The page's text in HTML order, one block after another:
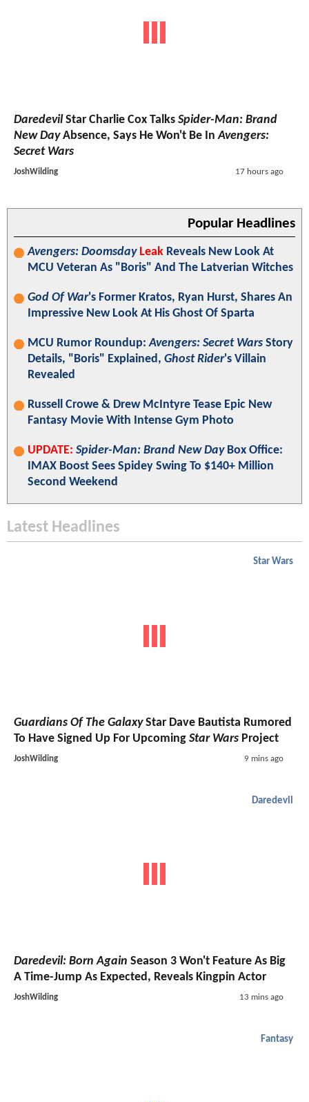
Daredevil Star Charlie Cox Talks Spider-Man: Brand
New DayAbsence, Says He Won't Be InAvengers:
Secret Wars
JoshWilding 17 hours ago
Popular Headlines
Avengers: Doomsday Leak Reveals New Look At
MCU Veteran As "Boris" And The Latverian Witches
God Of War's Former Kratos, Ryan Hurst, Shares An
Impressive New Look At His Ghost Of Sparta
MCU Rumor Roundup:Avengers: Secret Wars Story
Details, "Boris" Explained, Ghost Rider's Villain
Revealed
Russell Crowe & Drew McIntyre Tease Epic New
Fantasy Movie With Intense Gym Photo
UPDATE: Spider-Man: Brand New DayBox Office:
IMAX Boost Sees Spidey Swing To $140+ Million
Second Weekend
Latest Headlines
Star Wars
Guardians Of The GalaxyStar Dave Bautista Rumored
To Have Signed Up For Upcoming Star Wars Project
JoshWilding 9 mins ago
Daredevil
Daredevil: Born Again Season 3 Won't Feature As Big
A Time-Jump As Expected, Reveals Kingpin Actor
JoshWilding 13 mins ago
Fantasy